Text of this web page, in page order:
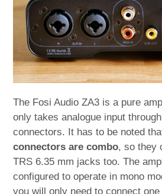
The Fosi Audio ZA3 is a pure
only takes analogue input
connectors. It has to be noted
connectors are combo, so they
TRS 6.35 mm jacks too. The
configured to operate in mono
you will only need to connect one